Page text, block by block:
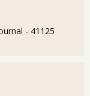
- 41125